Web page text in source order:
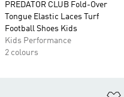
PREDATOR CLUB Fold-Over
Tongue Elastic Laces Turf
Football Shoes Kids
Kids Performance
2 colours